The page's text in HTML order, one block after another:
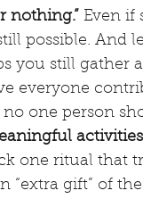
nothing.” Even if
possible. And
you still gather
everyone
one person
one ritual that
“extra gift” of the